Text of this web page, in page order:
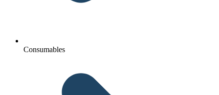
Consumables